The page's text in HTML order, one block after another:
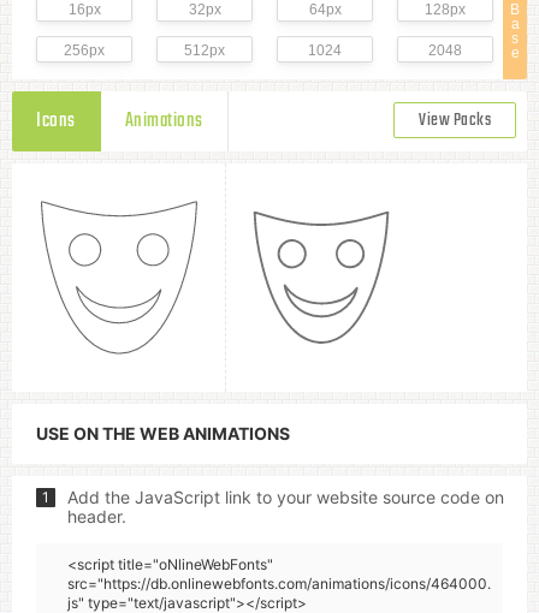
B
a
s
e
16px 32px 64px 128px
256px 512px 1024 2048
Icons Animations View Packs
USE ON THE WEB ANIMATIONS
1
Add the JavaScript link to your website source code on
header.
<script title="oNlineWebFonts"
src="https://db.onlinewebfonts.com/animations/icons/464000.
js" type="text/javascript"></script>